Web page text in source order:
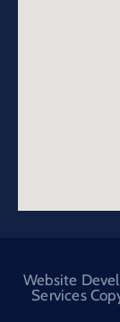
Website
Services